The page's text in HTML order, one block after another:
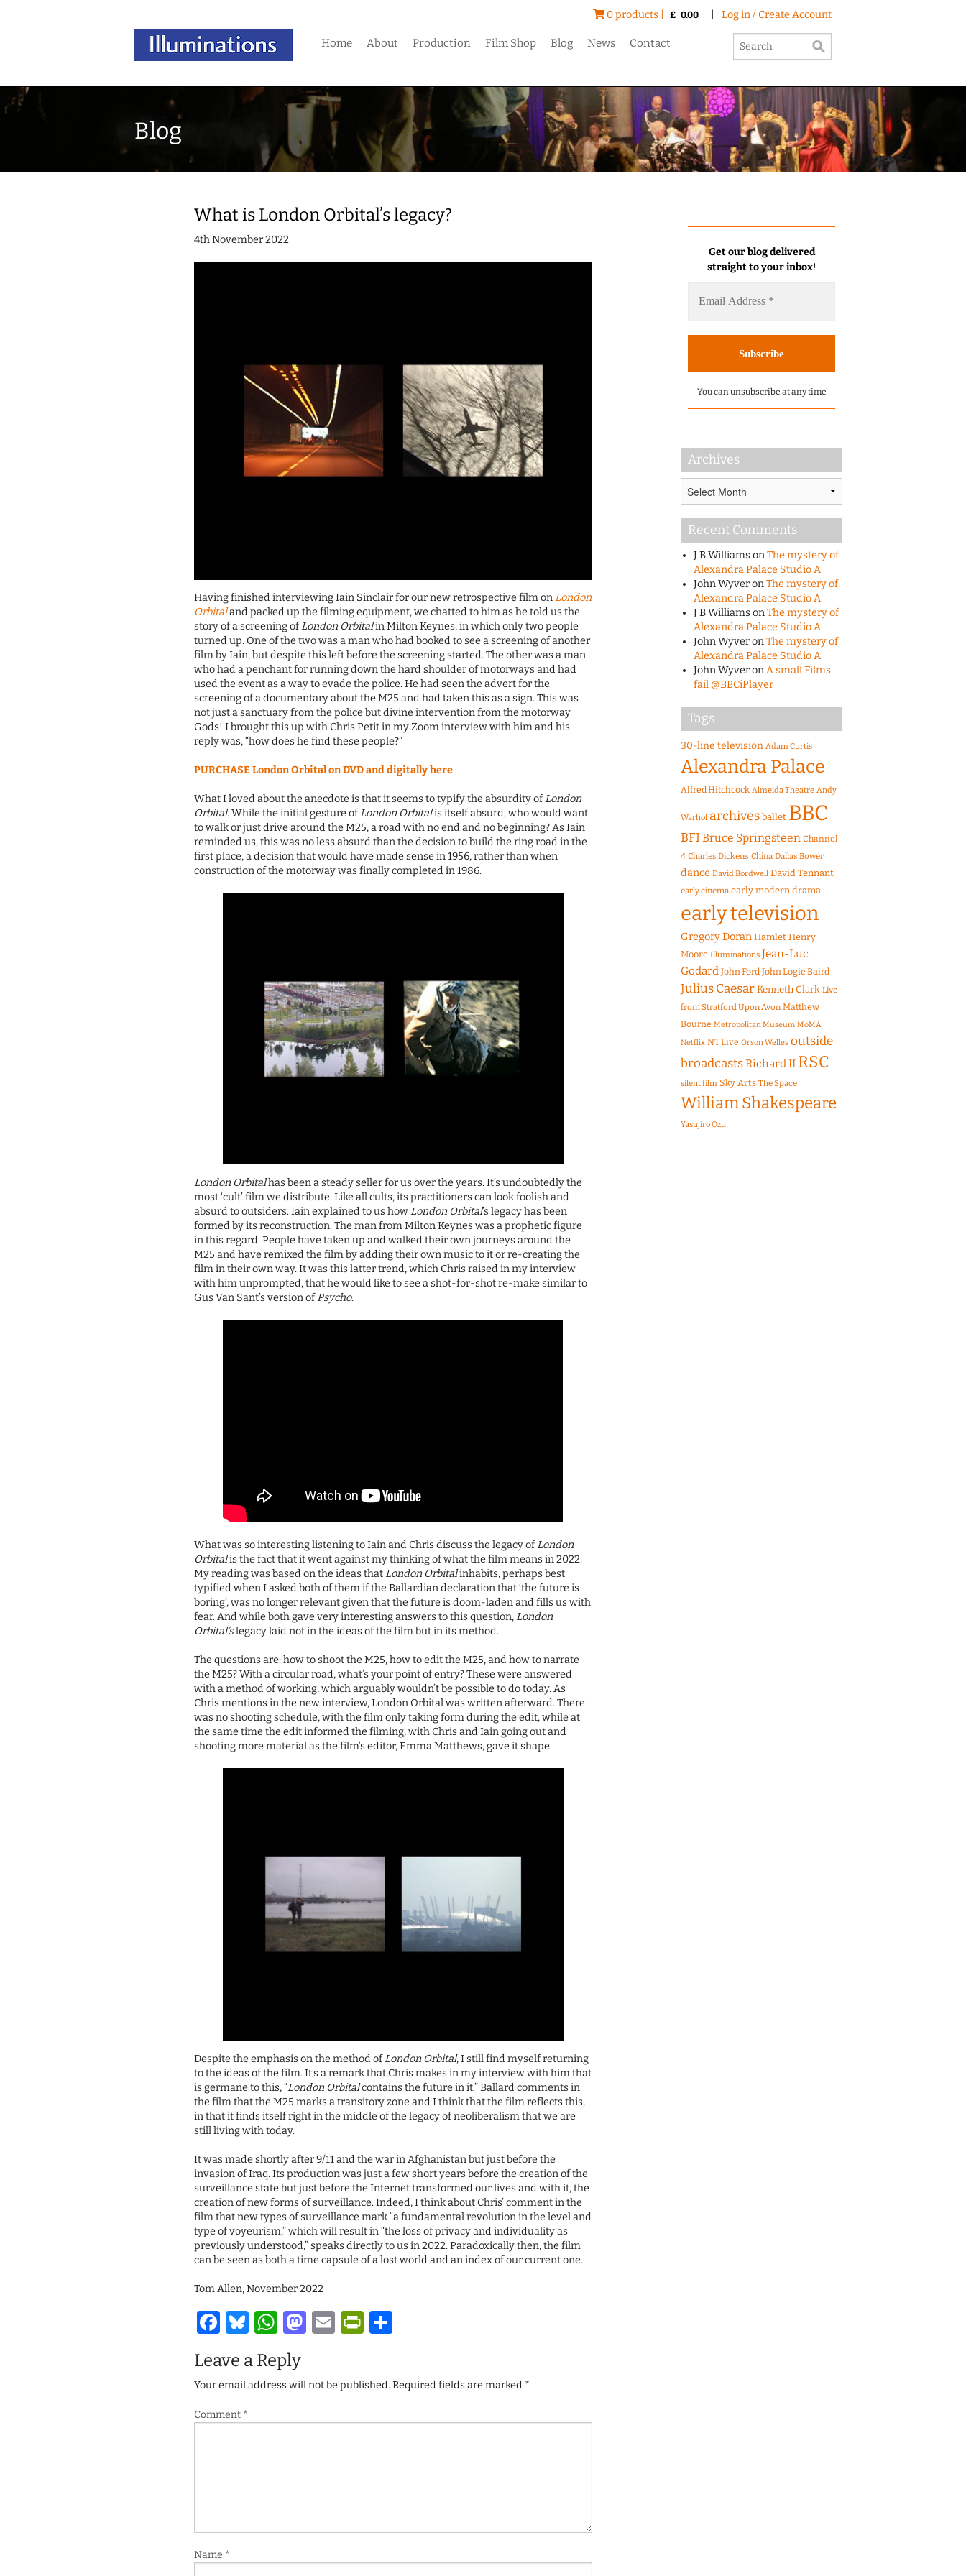
0 products | £ 0.00 Log in / Create Account
Home About Production Film Shop Blog News Contact
Blog
What is London Orbital’s legacy?
4th November 2022
Having finished interviewing Iain Sinclair for our new retrospective film onLondon
Orbitaland packed up the filming equipment, we chatted to him as he told us the
story of a screening ofLondon Orbitalin Milton Keynes, in which only two people
turned up. One of the two was a man who had booked to see a screening of another
film by Iain, but despite this left before the screening started. The other was a man
who had a penchant for running down the hard shoulder of motorways and had
used the event as a way to evade the police. He had seen the advert for the
screening of a documentary about the M25 and had taken this as a sign. This was
not just a sanctuary from the police but divine intervention from the motorway
Gods! I brought this up with Chris Petit in my Zoom interview with him and his
reply was, “how does he find these people?”
PURCHASE London Orbital on DVD and digitally here
What I loved about the anecdote is that it seems to typify the absurdity ofLondon
Orbital. While the initial gesture ofLondon Orbitalis itself absurd, who would want
to walk or just drive around the M25, a road with no end and no beginning? As Iain
reminded us, this was no less absurd than the decision to build the ring road in the
first place, a decision that would have made sense in 1956, rather than when
construction of the motorway was finally completed in 1986.
London Orbitalhas been a steady seller for us over the years. It’s undoubtedly the
most ‘cult’ film we distribute. Like all cults, its practitioners can look foolish and
absurd to outsiders. Iain explained to us howLondon Orbital’s legacy has been
formed by its reconstruction. The man from Milton Keynes was a prophetic figure
in this regard. People have taken up and walked their own journeys around the
M25 and have remixed the film by adding their own music to it or re-creating the
film in their own way. It was this latter trend, which Chris raised in my interview
with him unprompted, that he would like to see a shot-for-shot re-make similar to
Gus Van Sant’s version ofPsycho.
What was so interesting listening to Iain and Chris discuss the legacy ofLondon
Orbitalis the fact that it went against my thinking of what the film means in 2022.
My reading was based on the ideas thatLondon Orbitalinhabits, perhaps best
typified when I asked both of them if the Ballardian declaration that ‘the future is
boring’, was no longer relevant given that the future is doom-laden and fills us with
fear. And while both gave very interesting answers to this question,London
Orbital’slegacy laid not in the ideas of the film but in its method.
The questions are: how to shoot the M25, how to edit the M25, and how to narrate
the M25? With a circular road, what’s your point of entry? These were answered
with a method of working, which arguably wouldn’t be possible to do today. As
Chris mentions in the new interview, London Orbital was written afterward. There
was no shooting schedule, with the film only taking form during the edit, while at
the same time the edit informed the filming, with Chris and Iain going out and
shooting more material as the film’s editor, Emma Matthews, gave it shape.
Despite the emphasis on the method ofLondon Orbital, I still find myself returning
to the ideas of the film. It’s a remark that Chris makes in my interview with him that
is germane to this, “London Orbitalcontains the future in it.” Ballard comments in
the film that the M25 marks a transitory zone and I think that the film reflects this,
in that it finds itself right in the middle of the legacy of neoliberalism that we are
still living with today.
It was made shortly after 9/11 and the war in Afghanistan but just before the
invasion of Iraq. Its production was just a few short years before the creation of the
surveillance state but just before the Internet transformed our lives and with it, the
creation of new forms of surveillance. Indeed, I think about Chris’ comment in the
film that new types of surveillance mark “a fundamental revolution in the level and
type of voyeurism,” which will result in “the loss of privacy and individuality as
previously understood,” speaks directly to us in 2022. Paradoxically then, the film
can be seen as both a time capsule of a lost world and an index of our current one.
Tom Allen, November 2022
Facebook
Bluesky
WhatsApp
Mastodon
EmailPrintFriendly
Leave a Reply
Your email address will not be published.Required fields are marked *
Comment *
Name *
Get our blog delivered
straight to your inbox!
You can unsubscribe at any time
Archives
Recent Comments
J B WilliamsonThe mystery of
Alexandra Palace Studio A
John WyveronThe mystery of
Alexandra Palace Studio A
J B WilliamsonThe mystery of
Alexandra Palace Studio A
John WyveronThe mystery of
Alexandra Palace Studio A
John WyveronA small Films
fail @BBCiPlayer
Tags
30-line television Adam Curtis
Alexandra Palace
Alfred Hitchcock Almeida Theatre Andy
Warhol archives ballet BBC
BFIBruce Springsteen Channel
4 Charles Dickens China Dallas Bower
dance David Bordwell David Tennant
early cinema early modern drama
early television
Gregory Doran Hamlet Henry
Moore Illuminations Jean-Luc
Godard John Ford John Logie Baird
Julius CaesarKenneth Clark Live
from Stratford Upon Avon Matthew
Bourne Metropolitan Museum MoMA
Netflix NT Live Orson Welles outside
broadcastsRichard II RSC
silent film Sky Arts The Space
William Shakespeare
Yasujiro Ozu